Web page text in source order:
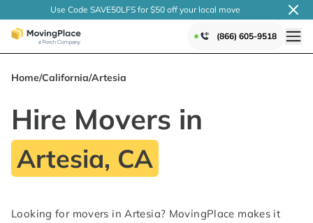
Use Code SAVE50LFS for $50 off your local move
(866) 605-9518
Home/California/Artesia
Hire Movers in
Artesia, CA
Looking for movers in Artesia? MovingPlace makes it